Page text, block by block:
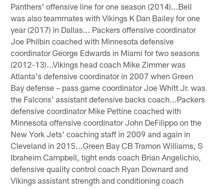
Panthers' offensive line for one season (2014)...Bell
was also teammates with Vikings K Dan Bailey for one
year (2017) in Dallas... Packers offensive coordinator
Joe Philbin coached with Minnesota defensive
coordinator George Edwards in Miami for two seasons
(2012-13)...Vikings head coach Mike Zimmer was
Atlanta's defensive coordinator in 2007 when Green
Bay defense – pass game coordinator Joe Whitt Jr. was
the Falcons' assistant defensive backs coach...Packers
defensive coordinator Mike Pettine coached with
Minnesota offensive coordinator John DeFilippo on the
New York Jets' coaching staff in 2009 and again in
Cleveland in 2015...Green Bay CB Tramon Williams, S
Ibraheim Campbell, tight ends coach Brian Angelichio,
defensive quality control coach Ryan Downard and
Vikings assistant strength and conditioning coach